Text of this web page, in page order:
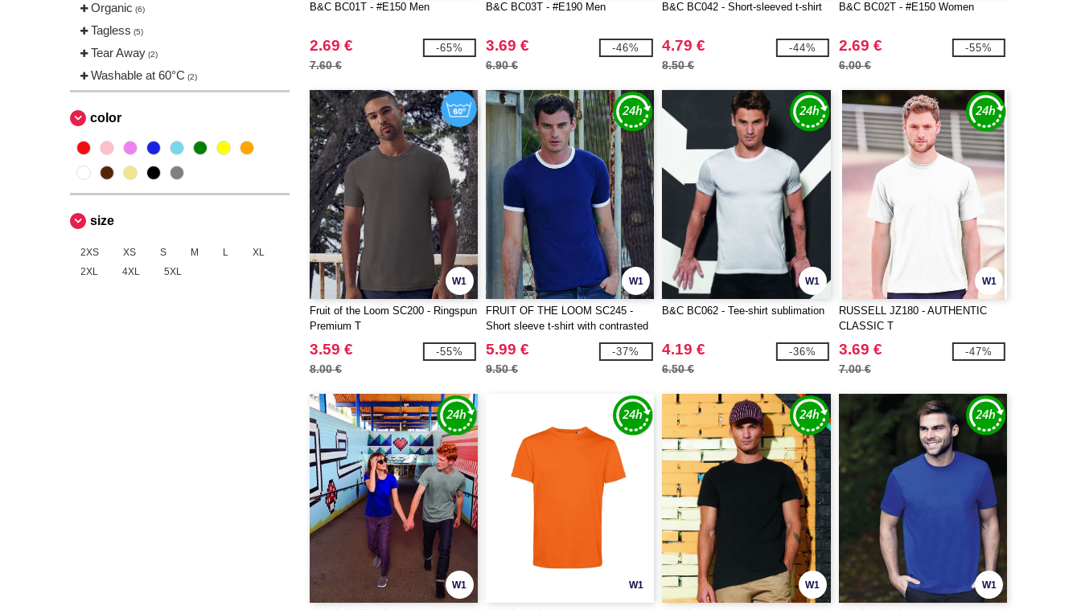
Organic (6)
Tagless (5)
Tear Away (2)
Washable at 60°C (2)
color
size
2XS XS S M L
XL
2XL
4XL 5XL
B&C BC01T - #E150 Men
2.69 €
7.60 €
-65%
B&C BC03T - #E190 Men
3.69 €
6.90 €
-46%
B&C BC042 - Short-sleeved t-shirt
4.79 €
8.50 €
-44%
B&C BC02T - #E150 Women
2.69 €
6.00 €
-55%
W1
Fruit of the Loom SC200 - Ringspun
Premium T
3.59 €
8.00 €
-55%
W1
FRUIT OF THE LOOM SC245 -
Short sleeve t-shirt with contrasted
ribs
5.99 €
9.50 €
-37%
W1
B&C BC062 - Tee-shirt sublimation
4.19 €
6.50 €
-36%
W1
RUSSELL JZ180 - AUTHENTIC
CLASSIC T
3.69 €
7.00 €
-47%
W1 W1 W1 W1